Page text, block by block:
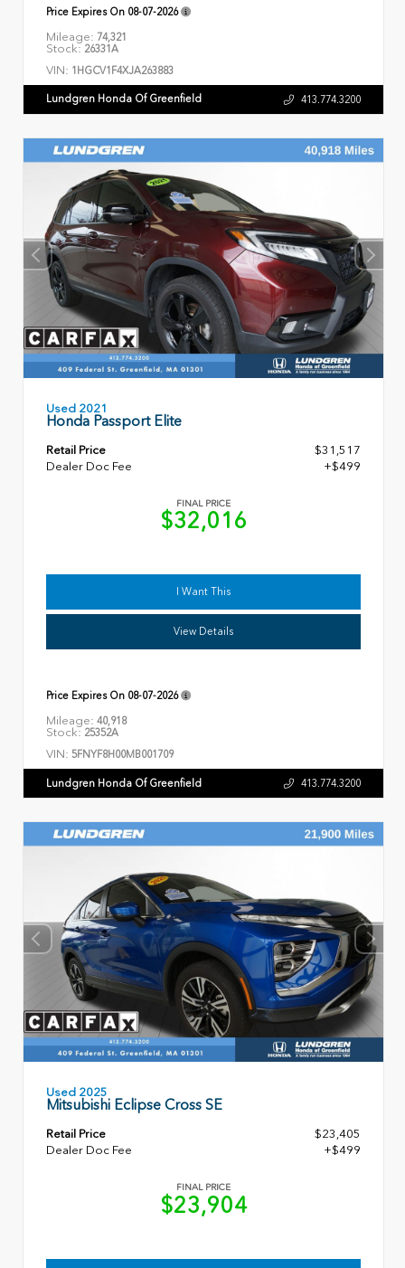
Price Expires On 08-07-2026
Mileage: 74,321
Stock: 26331A
VIN: 1HGCV1F4XJA263883
Lundgren Honda Of Greenfield 413.774.3200
Used 2021
Honda Passport Elite
Retail Price
$31,517
Dealer Doc Fee
+$499
FINAL PRICE
$32,016
I Want This
View Details
Price Expires On 08-07-2026
Mileage: 40,918
Stock: 25352A
VIN: 5FNYF8H00MB001709
Lundgren Honda Of Greenfield 413.774.3200
Used 2025
Mitsubishi Eclipse Cross SE
Retail Price
$23,405
Dealer Doc Fee
+$499
FINAL PRICE
$23,904